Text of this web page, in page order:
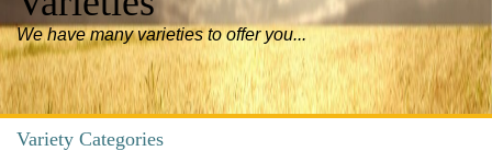
We have many varieties to offer you...
Variety Categories